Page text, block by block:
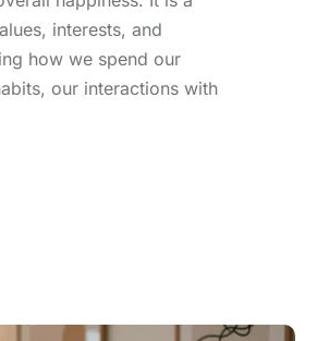
interests, and
how we spend our
our interactions with